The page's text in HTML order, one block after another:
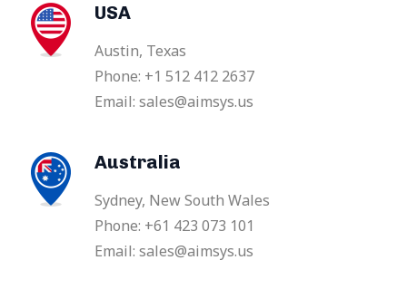
USA
Austin, Texas
Phone: +1 512 412 2637
Email: sales@aimsys.us
Australia
Sydney, New South Wales
Phone: +61 423 073 101
Email: sales@aimsys.us